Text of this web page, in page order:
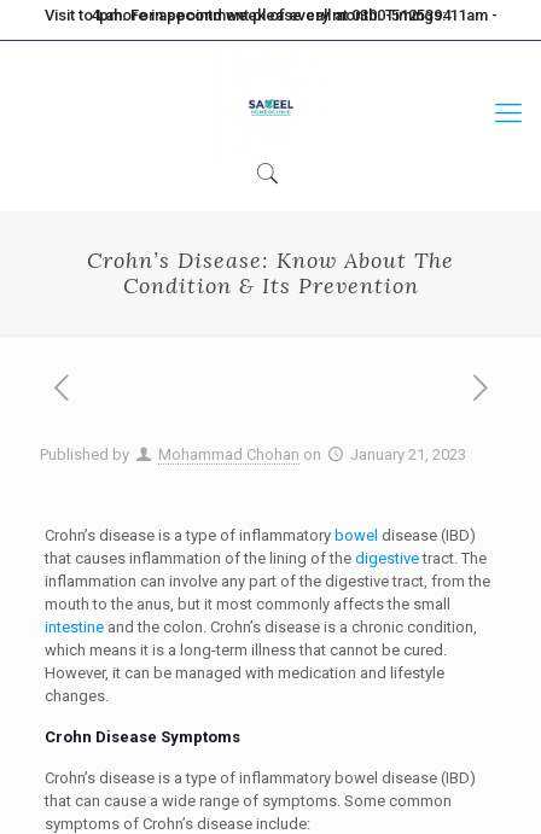
Visit to Lahore in second week of every month. Timings: 11am - 4pm. For appointment please call at 0300-5125394
Crohn’s Disease: Know About The
Condition & Its Prevention
Published by Mohammad Chohan on January 21, 2023
Crohn’s disease is a type of inflammatory bowel disease (IBD)
that causes inflammation of the lining of the digestivetract. The
inflammation can involve any part of the digestive tract, from the
mouth to the anus, but it most commonly affects the small
intestineand the colon. Crohn’s disease is a chronic condition,
which means it is a long-term illness that cannot be cured.
However, it can be managed with medication and lifestyle
changes.
Crohn Disease Symptoms
Crohn’s disease is a type of inflammatory bowel disease (IBD)
that can cause a wide range of symptoms. Some common
symptoms of Crohn’s disease include: